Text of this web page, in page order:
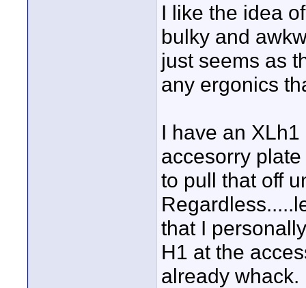
I like the idea
bulky and
just seems as
any ergonics
I have an
accesorry
to pull that off
that I
H1 at the
already whack.